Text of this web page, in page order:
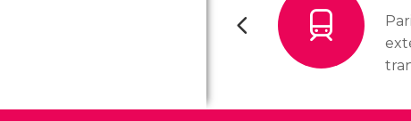
In